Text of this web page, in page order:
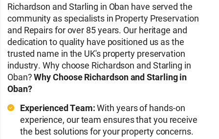
Richardson and Starling in Oban have served the
community as specialists in Property Preservation
and Repairs for over 85 years. Our heritage and
dedication to quality have positioned us as the
trusted name in the UK's property preservation
industry. Why choose Richardson and Starling in
Oban?Why Choose Richardson and Starling in
Oban?
Experienced Team:With years of hands-on
experience, our team ensures that you receive
the best solutions for your property concerns.